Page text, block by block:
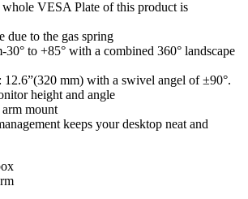
whole VESA Plate of this product is
due to the gas spring
to +85° with a combined 360° landscape
12.6”(320 mm) with a swivel angel of ±90°.
height and angle
mount
keeps your desktop neat and